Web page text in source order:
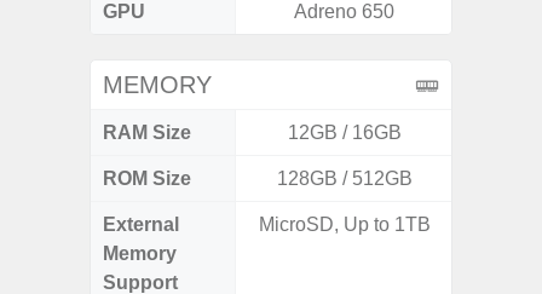
GPU Adreno 650
MEMORY
RAM Size 12GB / 16GB
ROM Size 128GB / 512GB
External
Memory
Support
MicroSD, Up to 1TB